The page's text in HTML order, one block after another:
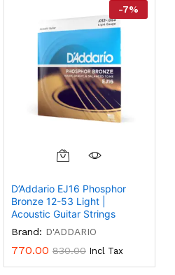
-7%
D’Addario EJ16 Phosphor
Bronze 12-53 Light |
Acoustic Guitar Strings
Brand: D'ADDARIO
770.00 830.00 Incl Tax